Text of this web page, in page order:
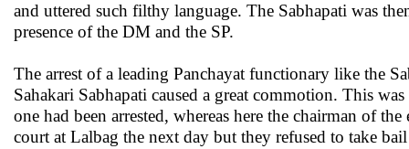
and uttered such filthy language. The Sabhapati was
presence of the DM and the SP.
The arrest of a leading Panchayat functionary like the
Sahakari Sabhapati caused a great commotion. This
one had been arrested, whereas here the chairman of
court at Lalbag the next day but they refused to take